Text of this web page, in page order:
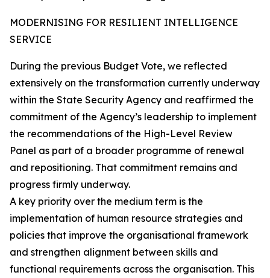
MODERNISING FOR RESILIENT INTELLIGENCE
SERVICE
During the previous Budget Vote, we reflected
extensively on the transformation currently underway
within the State Security Agency and reaffirmed the
commitment of the Agency’s leadership to implement
the recommendations of the High-Level Review
Panel as part of a broader programme of renewal
and repositioning. That commitment remains and
progress firmly underway.
A key priority over the medium term is the
implementation of human resource strategies and
policies that improve the organisational framework
and strengthen alignment between skills and
functional requirements across the organisation. This